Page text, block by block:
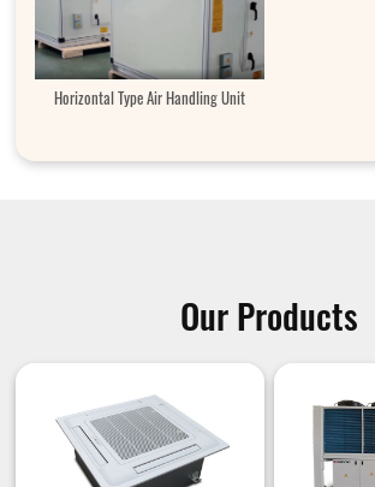
Horizontal Type Air Handling Unit
Our Products